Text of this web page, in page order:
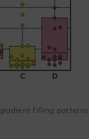
filling patterns